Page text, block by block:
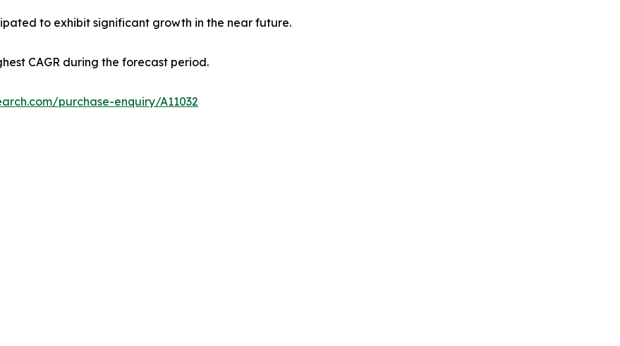
to exhibit significant growth in the near future.
CAGR during the forecast period.
purchase-enquiry/A11032